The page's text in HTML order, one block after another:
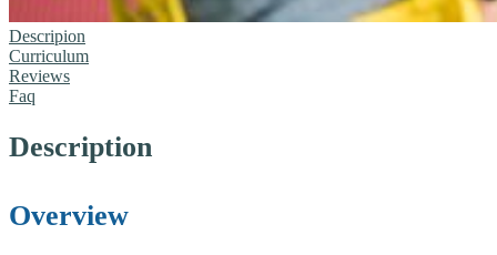
Descripion
Curriculum
Reviews
Faq
Description
Overview